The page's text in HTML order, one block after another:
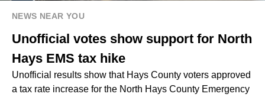
NEWS NEAR YOU
Unofficial votes show support for North
Hays EMS tax hike
Unofficial results show that Hays County voters approved
a tax rate increase for the North Hays County Emergency